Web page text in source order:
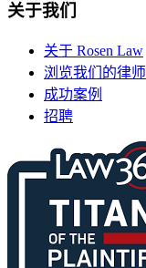
关于我们
关于 Rosen Law
浏览我们的律师
成功案例
招聘